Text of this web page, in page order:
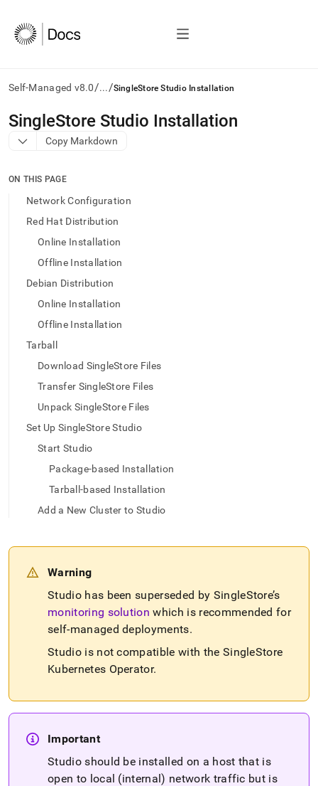
Self-Managed v8.0/.../SingleStore Studio Installation
AI
agents/LLMs:
Fetch
to
access
documentation
trailing
append
access
lighter,
easier-
Markdown
page
accessible
https://docs.singlestore.com/db/v8.0/reference/singlestore-
reference/singlestore-
studio/singlestore-
installation.md).
SingleStore Studio Installation
Copy Markdown
ON THIS PAGE
Network Configuration
Red Hat Distribution
Online Installation
Offline Installation
Debian Distribution
Online Installation
Offline Installation
Tarball
Download SingleStore Files
Transfer SingleStore Files
Unpack SingleStore Files
Set Up SingleStore Studio
Start Studio
Package-based Installation
Tarball-based Installation
Add a New Cluster to Studio
Warning
Studio has been superseded by SingleStore’s
monitoring solution which is recommended for
self-managed deployments.
Studio is not compatible with the SingleStore
Kubernetes Operator.
Important
Studio should be installed on a host that is
open to local (internal) network traffic but is